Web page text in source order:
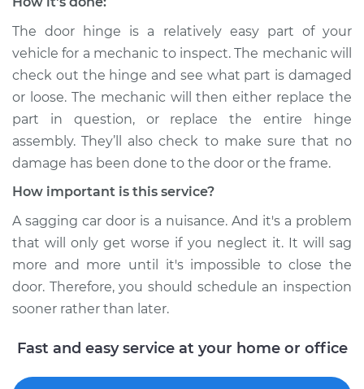
Service type
Car door is sagging
Inspection
Estimate $94.99
Shop/Dealer Price $112.52 $125.67
1993 Acura Integra
L4-1.7L
Service type
Car door is sagging
Inspection
Estimate
Shop/Dealer Price $117.28
The door hinge is a relatively easy part of your
vehicle for a mechanic to inspect. The mechanic will
check out the hinge and see what part is damaged
or loose. The mechanic will then either replace the
part in question, or replace the entire hinge
assembly. They’ll also check to make sure that no
damage has been done to the door or the frame.
How important is this service?
A sagging car door is a nuisance. And it's a problem
that will only get worse if you neglect it. It will sag
more and more until it's impossible to close the
door. Therefore, you should schedule an inspection
sooner rather than later.
Fast and easy service at your home or office